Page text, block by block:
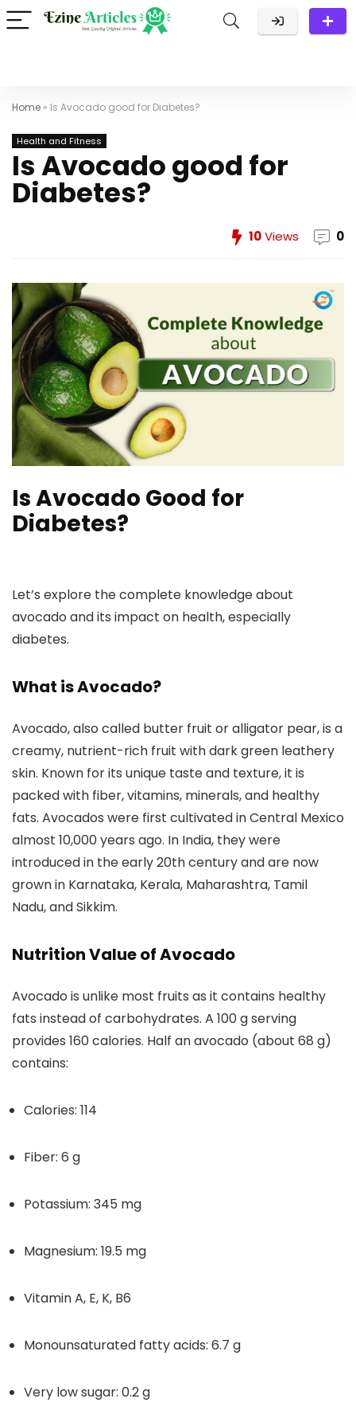
Home » Is Avocado good for Diabetes?
Health and Fitness
Is Avocado good for
Diabetes?
10Views 0
Is Avocado Good for
Diabetes?
Let’s explore the complete knowledge about
avocado and its impact on health, especially
diabetes.
What is Avocado?
Avocado, also called butter fruit or alligator pear, is a
creamy, nutrient-rich fruit with dark green leathery
skin. Known for its unique taste and texture, it is
packed with fiber, vitamins, minerals, and healthy
fats. Avocados were first cultivated in Central Mexico
almost 10,000 years ago. In India, they were
introduced in the early 20th century and are now
grown in Karnataka, Kerala, Maharashtra, Tamil
Nadu, and Sikkim.
Nutrition Value of Avocado
Avocado is unlike most fruits as it contains healthy
fats instead of carbohydrates. A 100 g serving
provides 160 calories. Half an avocado (about 68 g)
contains:
Calories: 114
Fiber: 6 g
Potassium: 345 mg
Magnesium: 19.5 mg
Vitamin A, E, K, B6
Monounsaturated fatty acids: 6.7 g
Very low sugar: 0.2 g